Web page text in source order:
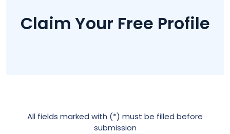
Claim Your Free Profile
All fields marked with (*) must be filled before
submission